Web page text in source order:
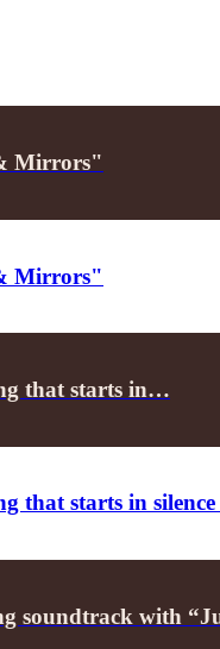
Mirrors"
Mirrors"
that starts in…
that starts in
soundtrack with